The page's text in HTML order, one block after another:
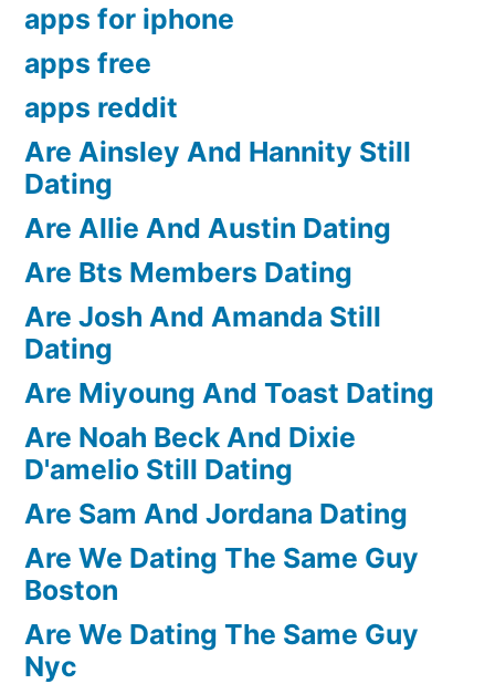
apps for iphone
apps free
apps reddit
Are Ainsley And Hannity Still
Dating
Are Allie And Austin Dating
Are Bts Members Dating
Are Josh And Amanda Still
Dating
Are Miyoung And Toast Dating
Are Noah Beck And Dixie
D'amelio Still Dating
Are Sam And Jordana Dating
Are We Dating The Same Guy
Boston
Are We Dating The Same Guy
Nyc